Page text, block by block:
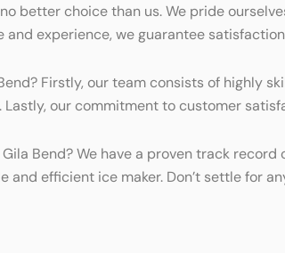
better choice than us. We pride
experience, we guarantee
Firstly, our team consists of highly
our commitment to customer
Bend? We have a proven track
efficient ice maker. Don’t settle for